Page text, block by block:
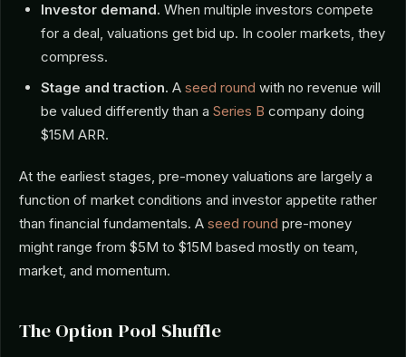
Investor demand. When multiple investors compete
for a deal, valuations get bid up. In cooler markets, they
compress.
Stage and traction. A seed round with no revenue will
be valued differently than a Series B company doing
$15M ARR.
At the earliest stages, pre-money valuations are largely a
function of market conditions and investor appetite rather
than financial fundamentals. A seed round pre-money
might range from $5M to $15M based mostly on team,
market, and momentum.
The Option Pool Shuffle